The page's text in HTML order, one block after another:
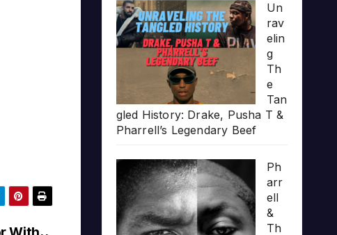
Un
rav
elin
g
Th
e
Tan
gled History: Drake, Pusha T &
Pharrell’s Legendary Beef
Ph
arr
ell
&
Th